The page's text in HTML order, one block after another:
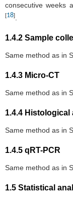
consecutive weeks
[18]
1.4.2 Sample
Same method as in
1.4.3 Micro-CT
Same method as in
1.4.4 Histological
Same method as in
1.4.5 qRT-PCR
Same method as in
1.5 Statistical